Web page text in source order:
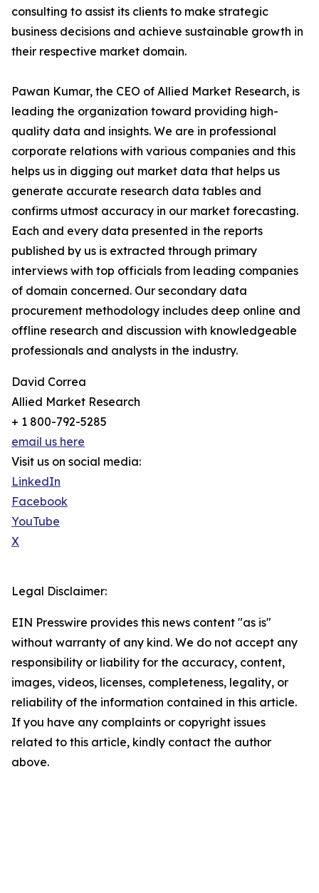
consulting to assist its clients to make strategic
business decisions and achieve sustainable growth in
their respective market domain.
Pawan Kumar, the CEO of Allied Market Research, is
leading the organization toward providing high-
quality data and insights. We are in professional
corporate relations with various companies and this
helps us in digging out market data that helps us
generate accurate research data tables and
confirms utmost accuracy in our market forecasting.
Each and every data presented in the reports
published by us is extracted through primary
interviews with top officials from leading companies
of domain concerned. Our secondary data
procurement methodology includes deep online and
offline research and discussion with knowledgeable
professionals and analysts in the industry.
David Correa
Allied Market Research
+ 1 800-792-5285
email us here
Visit us on social media:
LinkedIn
Facebook
YouTube
X
Legal Disclaimer:
EIN Presswire provides this news content "as is"
without warranty of any kind. We do not accept any
responsibility or liability for the accuracy, content,
images, videos, licenses, completeness, legality, or
reliability of the information contained in this article.
If you have any complaints or copyright issues
related to this article, kindly contact the author
above.